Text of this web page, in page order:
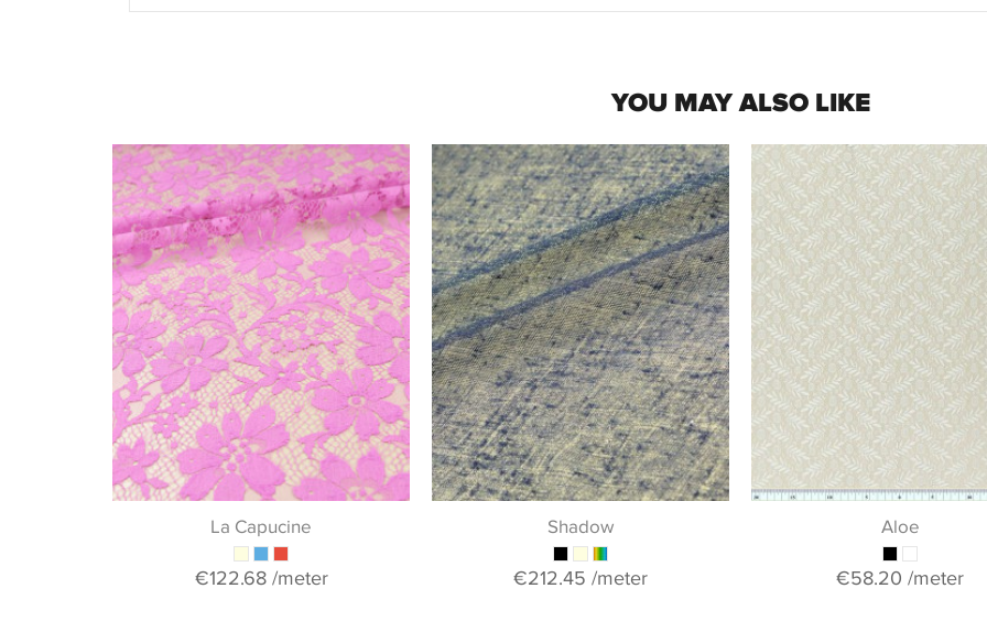
YOU MAY ALSO LIKE
La Capucine
€122.68/meter
Shadow
€212.45 /meter
Aloe
€58.20 /meter